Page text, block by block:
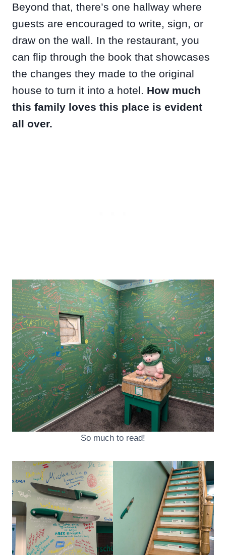
Beyond that, there’s one hallway where
guests are encouraged to write, sign, or
draw on the wall. In the restaurant, you
can flip through the book that showcases
the changes they made to the original
house to turn it into a hotel. How much
this family loves this place is evident
all over.
So much to read!